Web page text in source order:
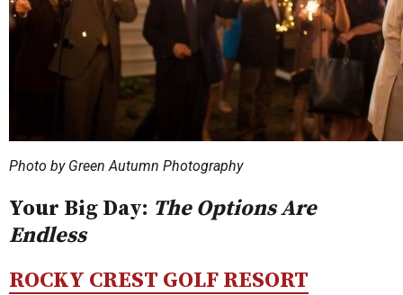
Photo by Green Autumn Photography
Your Big Day: The Options Are
Endless
ROCKY CREST GOLF RESORT